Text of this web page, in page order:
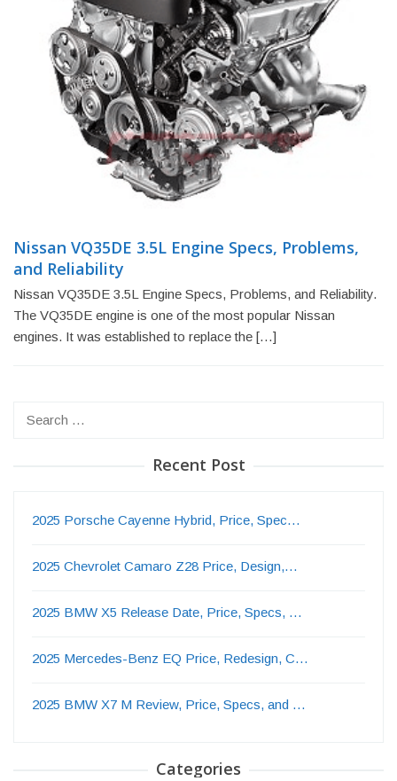
Nissan VQ35DE 3.5L Engine Specs, Problems,
and Reliability
Nissan VQ35DE 3.5L Engine Specs, Problems, and Reliability.
The VQ35DE engine is one of the most popular Nissan
engines. It was established to replace the […]
Recent Post
2025 Porsche Cayenne Hybrid, Price, Spec…
2025 Chevrolet Camaro Z28 Price, Design,…
2025 BMW X5 Release Date, Price, Specs, …
2025 Mercedes-Benz EQ Price, Redesign, C…
2025 BMW X7 M Review, Price, Specs, and …
Categories